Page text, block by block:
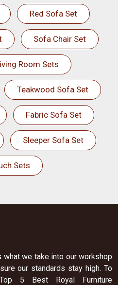
Red Sofa Set
Sofa Chair Set
Room Sets
Teakwood Sofa Set
Fabric Sofa Set
Sleeper Sofa Set
Sets
we take into our workshop
our standards stay high. To
5 Best Royal Furniture